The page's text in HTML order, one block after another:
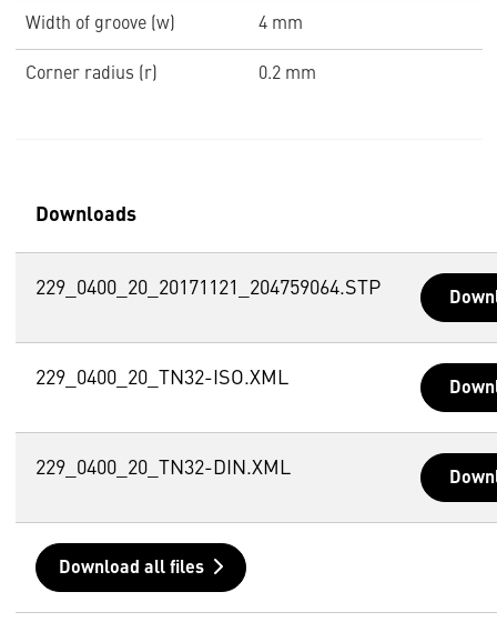
Width of groove (w) 4 mm
Corner radius (r) 0.2 mm
Downloads
229_0400_20_20171121_204759064.STP
229_0400_20_TN32-ISO.XML
229_0400_20_TN32-DIN.XML
Download all files